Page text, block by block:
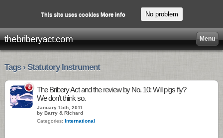
thebriberyact.com Menu
Tags › Statutory Instrument
4
The Bribery Act and the review by No. 10: Will pigs fly?
We don’t think so.
January 15th, 2011
by Barry & Richard
Categories: International
This site uses cookies More info No problem